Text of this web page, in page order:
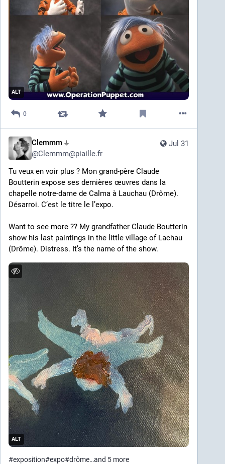
ALT
0
Jul 31
Clemmm ⏚
@Clemmm@piaille.fr
Tu veux en voir plus ? Mon grand-père Claude
Boutterin expose ses dernières œuvres dans la
chapelle notre-dame de Calma à Lauchau (Drôme).
Désarroi. C’est le titre le l’expo.
Want to see more ?? My grandfather Claude Boutterin
show his last paintings in the little village of Lachau
(Drôme). Distress. It’s the name of the show.
ALT
#exposition#expo#drôme…and 5 more